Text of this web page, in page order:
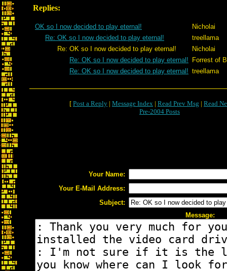
Replies:
OK so I now decided to play eternal!
Nicholai
Re: OK so I now decided to play eternal!
treellama
Re: OK so I now decided to play eternal!
Nicholai
Re: OK so I now decided to play eternal!
Forrest of
Re: OK so I now decided to play eternal! treellama
[ Post a Reply | Message Index | Read Prev Msg | Read
Pre-2004 Posts
Your Name:
Your E-Mail Address:
Subject:
Message: